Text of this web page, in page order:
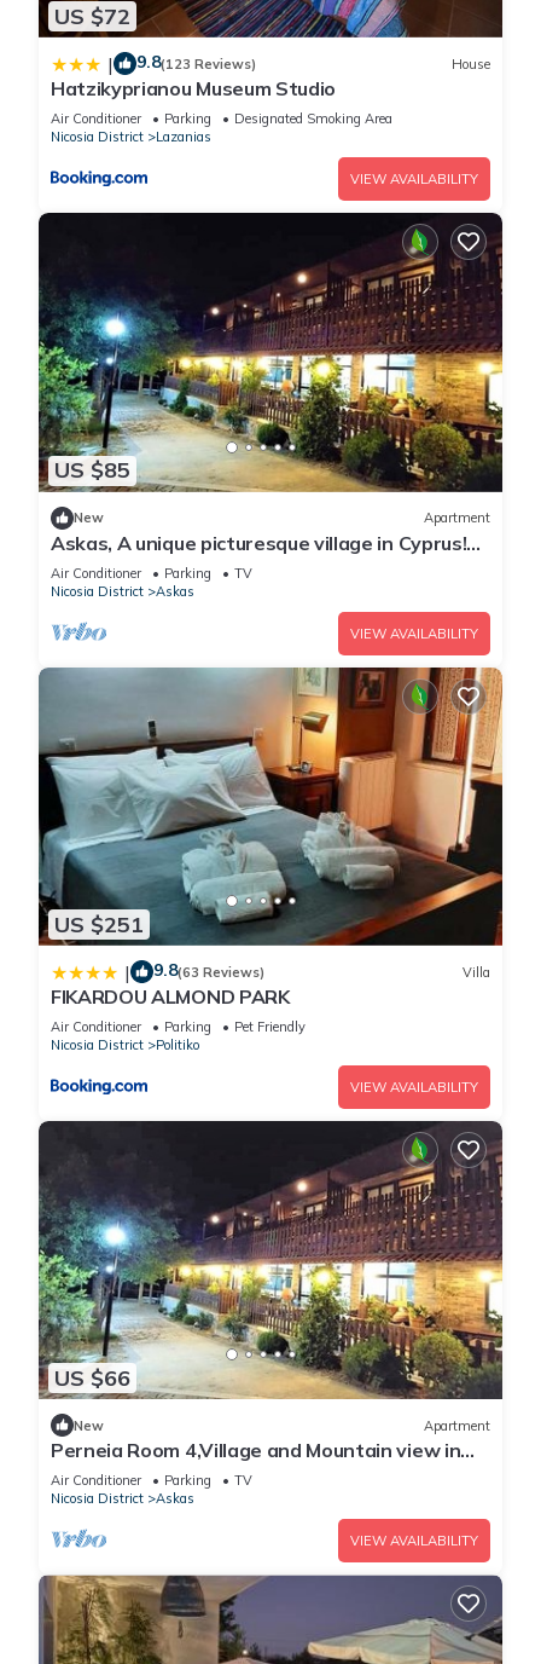
US $72
| 9.8(123 Reviews) House
Hatzikyprianou Museum Studio
Air Conditioner Parking
Designated Smoking Area
Nicosia District
Lazanias
VIEW AVAILABILITY
US $85
New Apartment
Askas, A unique picturesque village in Cyprus!
Enjoy your stay
Air Conditioner Parking
TV
Nicosia District
Askas
VIEW AVAILABILITY
US $251
| 9.8(63 Reviews) Villa
FIKARDOU ALMOND PARK
Air Conditioner Parking
Pet Friendly
Nicosia District
Politiko
VIEW AVAILABILITY
US $66
New Apartment
Perneia Room 4,Village and Mountain view in
Cyprus!Enjoy the nature!
Air Conditioner Parking
TV
Nicosia District
Askas
VIEW AVAILABILITY